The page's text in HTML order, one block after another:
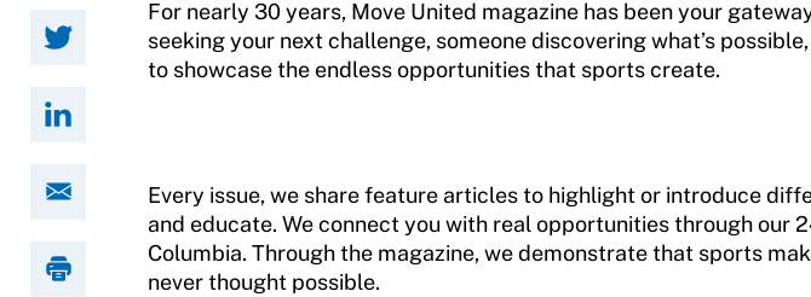
Member Requirements
Move United Sport Protection Policy
Sport Protection Reporting
Training and Screening Resources
For nearly 30 years, Move United magazine has been your
seeking your next challenge, someone discovering what’s
to showcase the endless opportunities that sports create.
Every issue, we share feature articles to highlight or introduce
and educate. We connect you with real opportunities through
Columbia. Through the magazine, we demonstrate that sports
never thought possible.